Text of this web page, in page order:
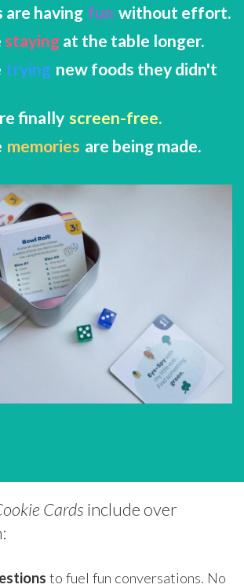
are having fun without effort.
stayingat the table longer.
trying new foods they didn't
finally screen-free.
memories are being made.
Cards include over
to fuel fun conversations. No